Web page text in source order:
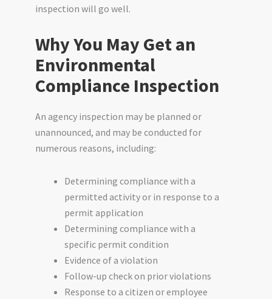
inspection will go well.
Why You May Get an
Environmental
Compliance Inspection
An agency inspection may be planned or
unannounced, and may be conducted for
numerous reasons, including:
Determining compliance with a
permitted activity or in response to a
permit application
Determining compliance with a
specific permit condition
Evidence of a violation
Follow-up check on prior violations
Response to a citizen or employee